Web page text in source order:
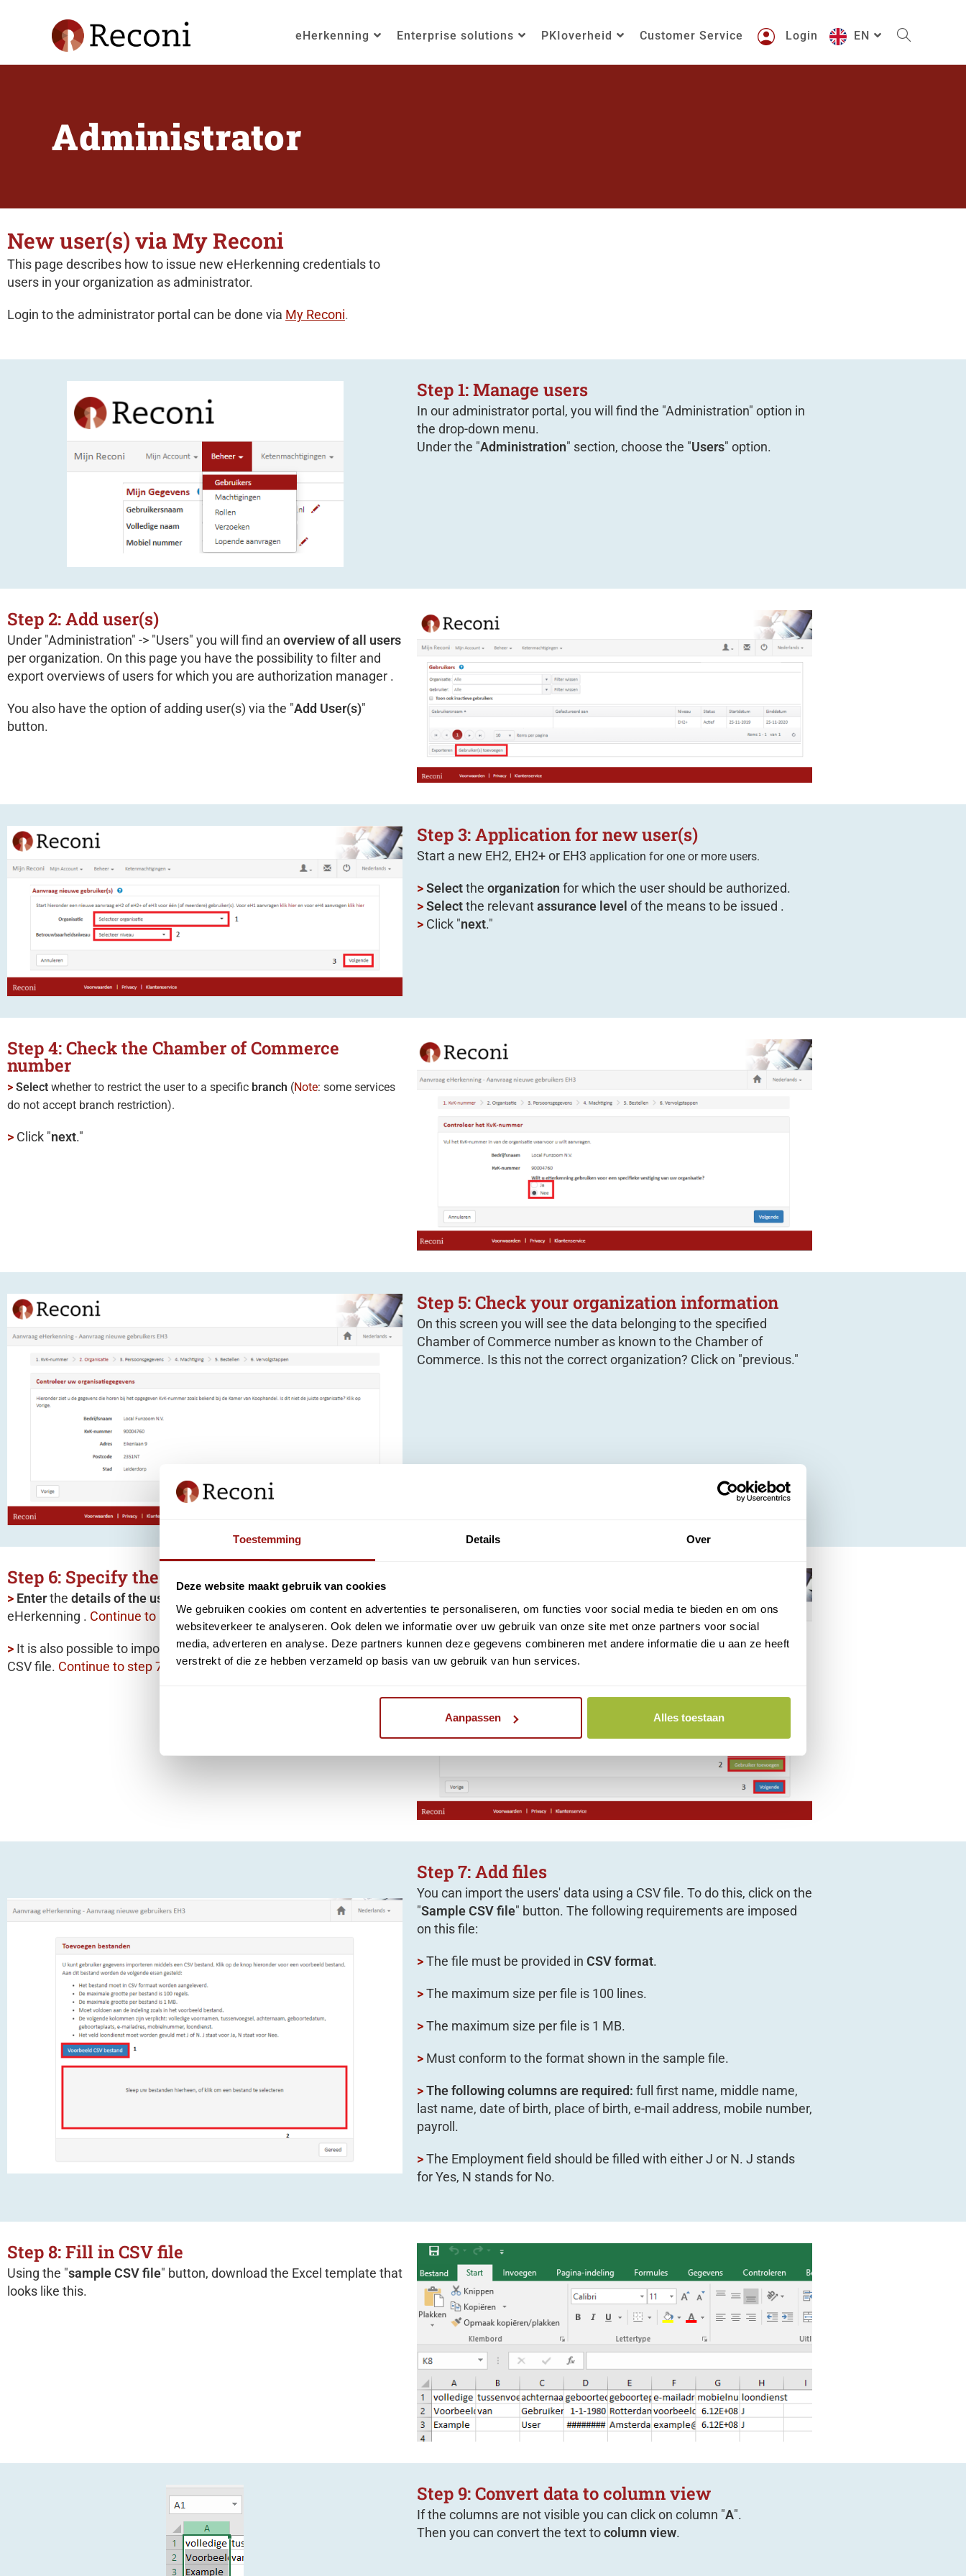
Toestemming Details Over
Deze website maakt gebruik van cookies
We gebruiken cookies om content en advertenties te personaliseren, om functies voor social media te bieden en om ons
websiteverkeer te analyseren. Ook delen we informatie over uw gebruik van onze site met onze partners voor social
media, adverteren en analyse. Deze partners kunnen deze gegevens combineren met andere informatie die u aan ze heeft
verstrekt of die ze hebben verzameld op basis van uw gebruik van hun services.
Aanpassen Alles toestaan
eHerkenning Enterprise solutions PKIoverheid Customer Service Login EN
Administrator
New user(s) via My Reconi
This page describes how to issue new eHerkenning credentials to
users in your organization as administrator.
Login to the administrator portal can be done via My Reconi.
Step 1: Manage users
In our administrator portal, you will find the "Administration" option in
the drop-down menu.
Under the "Administration" section, choose the "Users" option.
Step 2: Add user(s)
Under "Administration" -> "Users" you will find an overview of all users
per organization. On this page you have the possibility to filter and
export overviews of users for which you are authorization manager .
You also have the option of adding user(s) via the "Add User(s)"
button.
Step 3: Application for new user(s)
Start a new EH2, EH2+ or EH3 application for one or more users.
>Selectthe organization for which the user should be authorized.
>Selectthe relevantassurance level of the means to be issued .
> Click "next."
Step 4: Check the Chamber of Commerce
number
> Select whether to restrict the user to a specific branch (Note: some services
do not accept branch restriction).
> Click "next."
Step 5: Check your organization information
On this screen you will see the data belonging to the specified
Chamber of Commerce number as known to the Chamber of
Commerce. Is this not the correct organization? Click on "previous."
Step 6: Specify the user(s)
> Enterthe detailsof the user(s)
eHerkenning . Continue to step 11.
> It is also possible to import multiple users simultaneouslyusing a
CSV file. Continue to step 7.
Step 7: Add files
You can import the users' data using a CSV file. To do this, click on the
"Sample CSV file" button. The following requirements are imposed
on this file:
>The file must be provided in CSV format.
>The maximum size per file is 100 lines.
>The maximum size per file is 1 MB.
> Must conform to the format shown in the sample file.
>The following columns are required: full first name, middle name,
last name, date of birth, place of birth, e-mail address, mobile number,
payroll.
>The Employment field should be filled with either J or N. J stands
for Yes, N stands for No.
Step 8: Fill in CSV file
Using the "sample CSV file" button, download the Excel template that
looks like this.
Step 9: Convert data to column view
If the columns are not visible you can click on column "A".
Then you can convert the text tocolumn view.